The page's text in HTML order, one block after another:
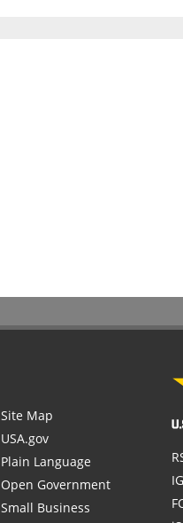
Site Map
USA.gov
Plain Language
Open Government
Small Business
IG